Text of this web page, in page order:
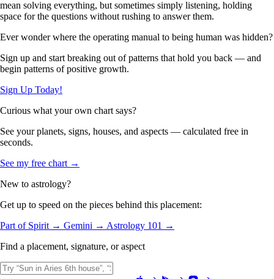
mean solving everything, but sometimes simply listening, holding
space for the questions without rushing to answer them.
Ever wonder where the operating manual to being human was hidden?
Sign up and start breaking out of patterns that hold you back — and
begin patterns of positive growth.
Sign Up Today!
Curious what your own chart says?
See your planets, signs, houses, and aspects — calculated free in
seconds.
See my free chart →
New to astrology?
Get up to speed on the pieces behind this placement:
Part of Spirit → Gemini → Astrology 101 →
Find a placement, signature, or aspect